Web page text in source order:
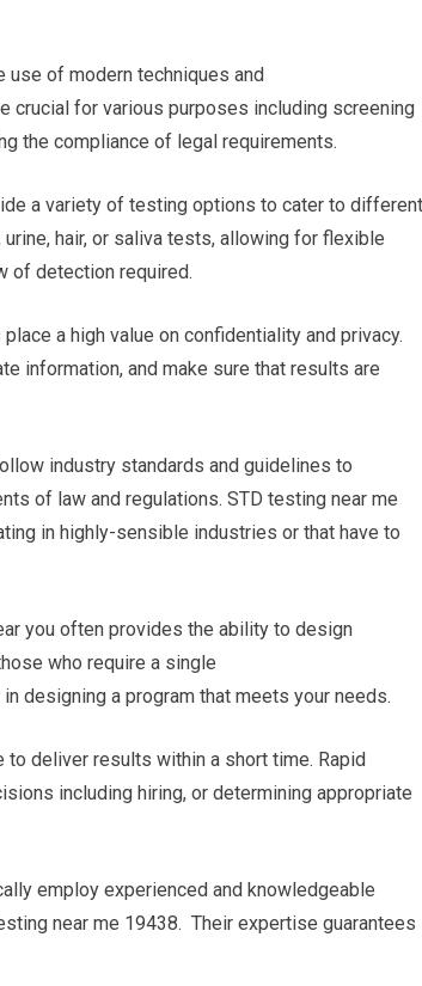
of modern techniques and
crucial for various purposes including screening
the compliance of legal requirements.
a variety of testing options to cater to different
hair, or saliva tests, allowing for flexible
of detection required.
a high value on confidentiality and privacy.
information, and make sure that results are
industry standards and guidelines to
of law and regulations. STD testing near me
in highly-sensible industries or that have to
you often provides the ability to design
who require a single
designing a program that meets your needs.
deliver results within a short time. Rapid
including hiring, or determining appropriate
employ experienced and knowledgeable
near me 19438. Their expertise guarantees